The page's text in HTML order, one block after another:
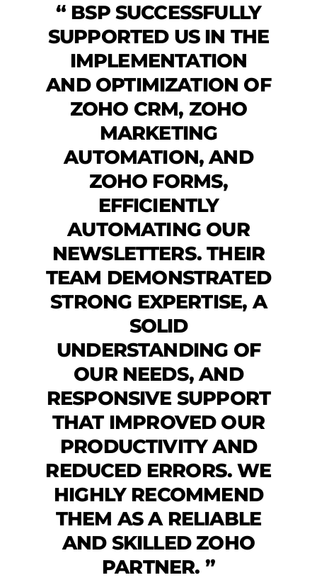
“ BSP SUCCESSFULLY
SUPPORTED US IN THE
IMPLEMENTATION
AND OPTIMIZATION OF
ZOHO CRM, ZOHO
MARKETING
AUTOMATION, AND
ZOHO FORMS,
EFFICIENTLY
AUTOMATING OUR
NEWSLETTERS. THEIR
TEAM DEMONSTRATED
STRONG EXPERTISE, A
SOLID
UNDERSTANDING OF
OUR NEEDS, AND
RESPONSIVE SUPPORT
THAT IMPROVED OUR
PRODUCTIVITY AND
REDUCED ERRORS. WE
HIGHLY RECOMMEND
THEM AS A RELIABLE
AND SKILLED ZOHO
PARTNER. ”